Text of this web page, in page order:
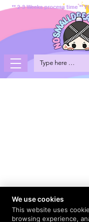
** 2-3 Weeks process time **
We use cookies
This website uses
browsing experience,